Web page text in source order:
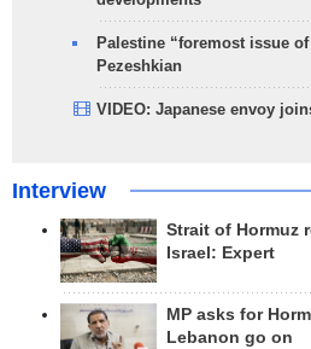
Palestine “foremost issue
Pezeshkian
VIDEO: Japanese envoy
Interview
Strait of Hormuz
Israel: Expert
MP asks for
Lebanon go on